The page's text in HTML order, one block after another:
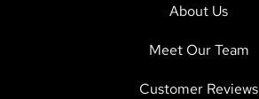
About Us
Meet Our Team
Customer Reviews